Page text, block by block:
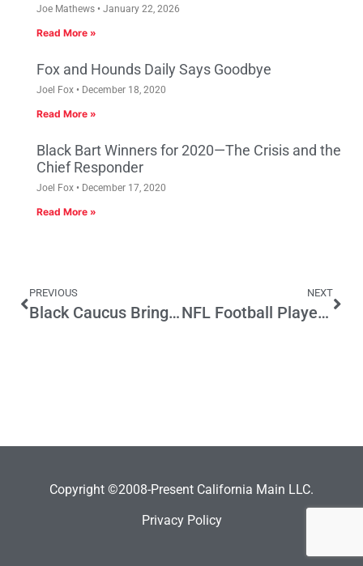
Joe Mathews January 22, 2026
Read More »
Fox and Hounds Daily Says Goodbye
Joel Fox December 18, 2020
Read More »
Black Bart Winners for 2020—The Crisis and the
Chief Responder
Joel Fox December 17, 2020
Read More »
PREVIOUS
Black Caucus Brings Its Clout To CA School Funding Fight
NEXT
NFL Football Players and California’s Income Tax Rate
Copyright ©2008-Present California Main LLC.
Privacy Policy